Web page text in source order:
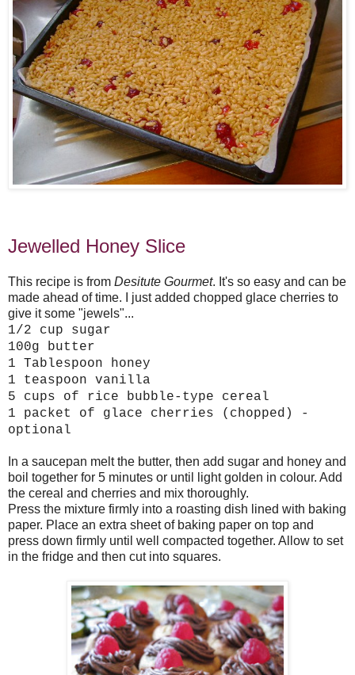
Jewelled Honey Slice
This recipe is from Desitute Gourmet. It's so easy and can be
made ahead of time. I just added chopped glace cherries to
give it some "jewels"...
1/2 cup sugar
100g butter
1 Tablespoon honey
1 teaspoon vanilla
5 cups of rice bubble-type cereal
1 packet of glace cherries (chopped) -
optional
In a saucepan melt the butter, then add sugar and honey and
boil together for 5 minutes or until light golden in colour. Add
the cereal and cherries and mix thoroughly.
Press the mixture firmly into a roasting dish lined with baking
paper. Place an extra sheet of baking paper on top and
press down firmly until well compacted together. Allow to set
in the fridge and then cut into squares.